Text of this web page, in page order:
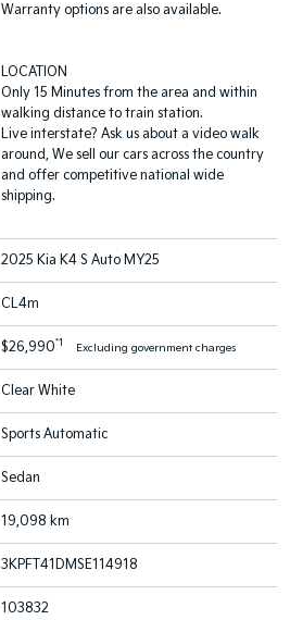
Warranty options are also available.
LOCATION
Only 15 Minutes from the area and within
walking distance to train station.
Live interstate? Ask us about a video walk
around, We sell our cars across the country
and offer competitive national wide
shipping.
2025 Kia K4 S Auto MY25
CL4m
$26,990*1 Excluding government charges
Clear White
Sports Automatic
Sedan
19,098 km
3KPFT41DMSE114918
103832